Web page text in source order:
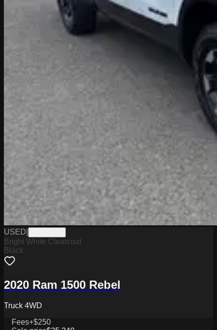
USED
Bright White Clearcoat
Black
2020 Ram 1500 Rebel
Truck 4WD
Fees+$250